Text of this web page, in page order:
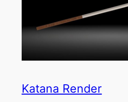
Katana Render